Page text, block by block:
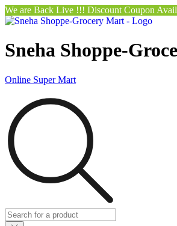
We are Back Live !!! Discount Coupon
Sneha Shoppe-
Online Super Mart